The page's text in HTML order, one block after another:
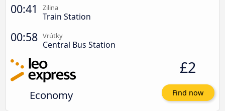
00:41 Zilina
Train Station
00:58 Vrútky
Central Bus Station
Economy
£2
Find now